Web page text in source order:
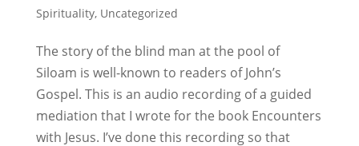
Spirituality, Uncategorized
The story of the blind man at the pool of
Siloam is well-known to readers of John’s
Gospel. This is an audio recording of a guided
mediation that I wrote for the book Encounters
with Jesus. I’ve done this recording so that